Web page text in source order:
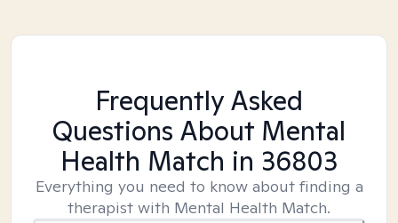
Frequently Asked
Questions About Mental
Health Match in 36803
Everything you need to know about finding a
therapist with Mental Health Match.